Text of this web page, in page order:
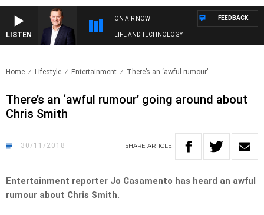
LISTEN
ON AIR NOW
LIFE AND TECHNOLOGY
FEEDBACK
Home Lifestyle Entertainment There’s an ‘awful rumour’..
There’s an ‘awful rumour’ going around about
Chris Smith
30/11/2018 SHARE ARTICLE
Entertainment reporter Jo Casamento has heard an awful
rumour about Chris Smith.